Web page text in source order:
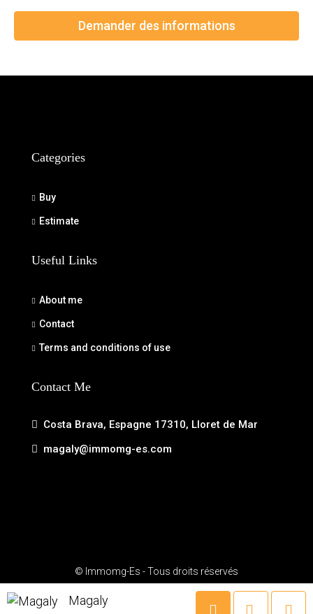
Demander des informations
Categories
Buy
Estimate
Useful Links
About me
Contact
Terms and conditions of use
Contact Me
Costa Brava, Espagne 17310, Lloret de Mar
magaly@immomg-es.com
© Immomg-Es - Tous droits réservés
Magaly